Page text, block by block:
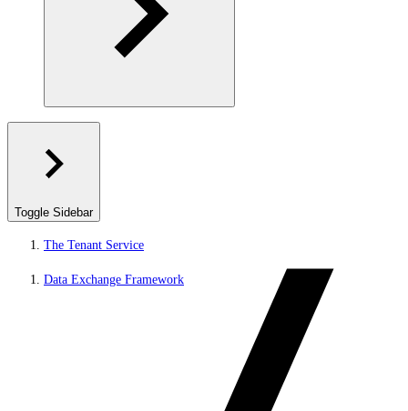
Toggle Sidebar
The Tenant Service
Data Exchange Framework